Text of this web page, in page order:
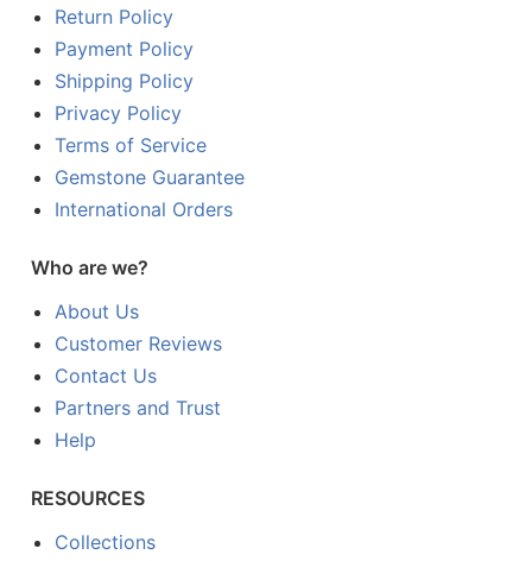
Return Policy
Payment Policy
Shipping Policy
Privacy Policy
Terms of Service
Gemstone Guarantee
International Orders
Who are we?
About Us
Customer Reviews
Contact Us
Partners and Trust
Help
RESOURCES
Collections